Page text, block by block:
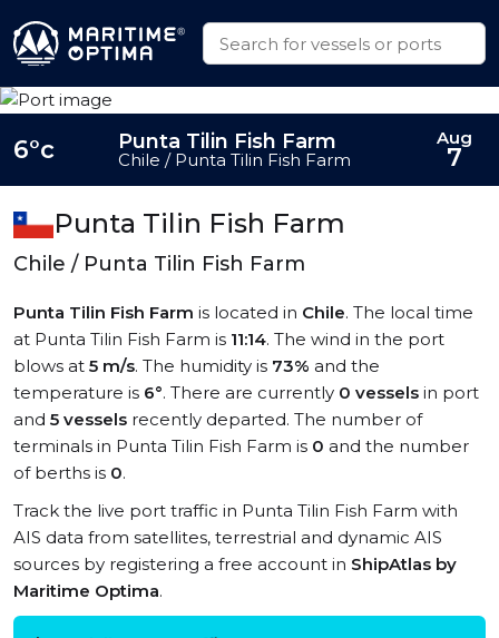
Punta Tilin Fish Farm
Chile / Punta Tilin Fish Farm
Punta Tilin Fish Farm is located in Chile. The local time
at Punta Tilin Fish Farm is 11:14. The wind in the port
blows at 5 m/s. The humidity is 73% and the
temperature is 6°. There are currently 0 vessels in port
and 5 vessels recently departed. The number of
terminals in Punta Tilin Fish Farm is 0 and the number
of berths is 0.
Track the live port traffic in Punta Tilin Fish Farm with
AIS data from satellites, terrestrial and dynamic AIS
sources by registering a free account in ShipAtlas by
Maritime Optima.
6°c Punta Tilin Fish Farm
Chile / Punta Tilin Fish Farm
Aug
7